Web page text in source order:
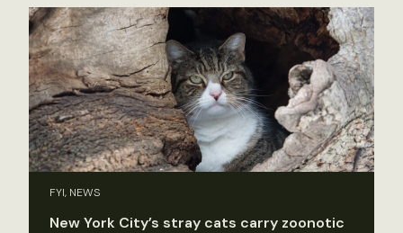
FYI, NEWS
New York City’s stray cats carry zoonotic